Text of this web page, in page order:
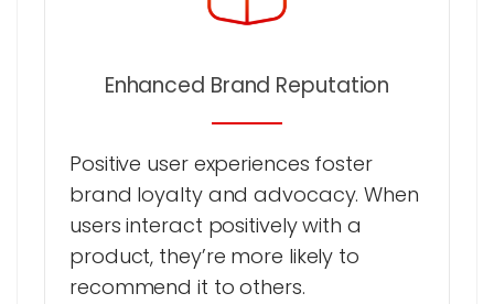
Enhanced Brand Reputation
Positive user experiences foster
brand loyalty and advocacy. When
users interact positively with a
product, they’re more likely to
recommend it to others.